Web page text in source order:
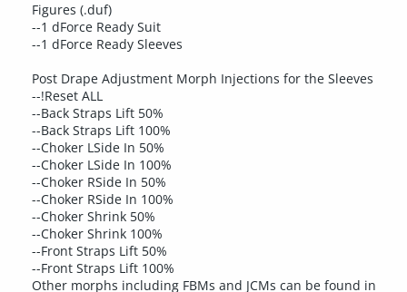
Figures (.duf)
--1 dForce Ready Suit
--1 dForce Ready Sleeves
Post Drape Adjustment Morph Injections for the Sleeves
--!Reset ALL
--Back Straps Lift 50%
--Back Straps Lift 100%
--Choker LSide In 50%
--Choker LSide In 100%
--Choker RSide In 50%
--Choker RSide In 100%
--Choker Shrink 50%
--Choker Shrink 100%
--Front Straps Lift 50%
--Front Straps Lift 100%
Other morphs including FBMs and JCMs can be found in